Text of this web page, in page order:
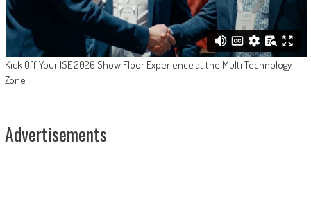
Kick Off Your ISE 2026 Show Floor Experience at the Multi Technology
Zone
Advertisements